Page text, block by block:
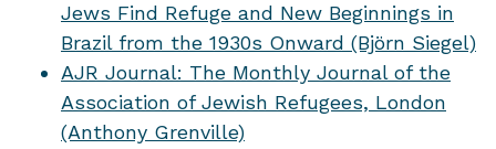
Jews Find Refuge and New Beginnings in
Brazil from the 1930s Onward (Björn Siegel)
AJR Journal: The Monthly Journal of the
Association of Jewish Refugees, London
(Anthony Grenville)